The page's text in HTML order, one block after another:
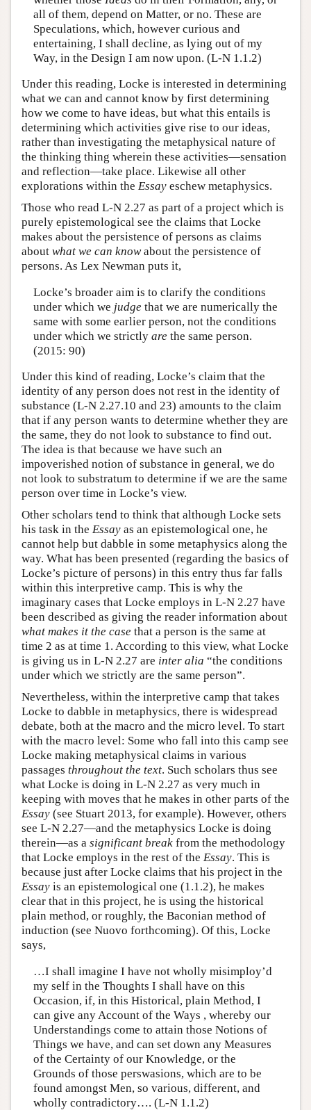
all of them, depend on Matter, or no. These are
Speculations, which, however curious and
entertaining, I shall decline, as lying out of my
Way, in the Design I am now upon. (L-N 1.1.2)
Under this reading, Locke is interested in determining
what we can and cannot know by first determining
how we come to have ideas, but what this entails is
determining which activities give rise to our ideas,
rather than investigating the metaphysical nature of
the thinking thing wherein these activities—sensation
and reflection—take place. Likewise all other
explorations within the Essay eschew metaphysics.
Those who read L-N 2.27 as part of a project which is
purely epistemological see the claims that Locke
makes about the persistence of persons as claims
about what we can knowabout the persistence of
persons. As Lex Newman puts it,
Locke’s broader aim is to clarify the conditions
under which we judge that we are numerically the
same with some earlier person, not the conditions
under which we strictly are the same person.
(2015: 90)
Under this kind of reading, Locke’s claim that the
identity of any person does not rest in the identity of
substance (L-N 2.27.10 and 23) amounts to the claim
that if any person wants to determine whether they are
the same, they do not look to substance to find out.
The idea is that because we have such an
impoverished notion of substance in general, we do
not look to substratum to determine if we are the same
person over time in Locke’s view.
Other scholars tend to think that although Locke sets
his task in the Essay as an epistemological one, he
cannot help but dabble in some metaphysics along the
way. What has been presented (regarding the basics of
Locke’s picture of persons) in this entry thus far falls
within this interpretive camp. This is why the
imaginary cases that Locke employs in L-N 2.27 have
been described as giving the reader information about
what makes it the case that a person is the same at
time 2 as at time 1. According to this view, what Locke
is giving us in L-N 2.27 are inter alia “the conditions
under which we strictly are the same person”.
Nevertheless, within the interpretive camp that takes
Locke to dabble in metaphysics, there is widespread
debate, both at the macro and the micro level. To start
with the macro level: Some who fall into this camp see
Locke making metaphysical claims in various
passages throughout the text. Such scholars thus see
what Locke is doing in L-N 2.27 as very much in
keeping with moves that he makes in other parts of the
Essay (see Stuart 2013, for example). However, others
see L-N 2.27—and the metaphysics Locke is doing
therein—as a significant break from the methodology
that Locke employs in the rest of the Essay. This is
because just after Locke claims that his project in the
Essay is an epistemological one (1.1.2), he makes
clear that in this project, he is using the historical
plain method, or roughly, the Baconian method of
induction (see Nuovo forthcoming). Of this, Locke
says,
…I shall imagine I have not wholly misimploy’d
my self in the Thoughts I shall have on this
Occasion, if, in this Historical, plain Method, I
can give any Account of the Ways , whereby our
Understandings come to attain those Notions of
Things we have, and can set down any Measures
of the Certainty of our Knowledge, or the
Grounds of those perswasions, which are to be
found amongst Men, so various, different, and
wholly contradictory…. (L-N 1.1.2)